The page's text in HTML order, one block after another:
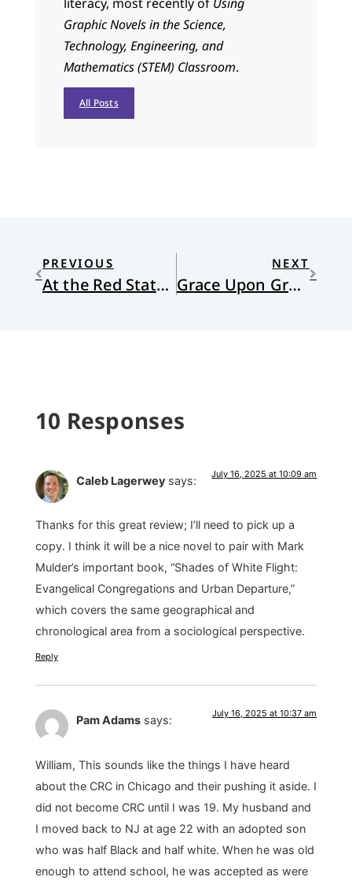
Graphic Novels in the Science,
Technology, Engineering, and
Mathematics (STEM) Classroom.
All Posts
PREVIOUS
At the Red State Revival with Nadia
NEXT
Grace Upon Grace
10 Responses
Caleb Lagerwey says: July 16, 2025 at 10:09 am
Thanks for this great review; I’ll need to pick up a
copy. I think it will be a nice novel to pair with Mark
Mulder’s important book, “Shades of White Flight:
Evangelical Congregations and Urban Departure,”
which covers the same geographical and
chronological area from a sociological perspective.
Reply
Pam Adams says: July 16, 2025 at 10:37 am
William, This sounds like the things I have heard
about the CRC in Chicago and their pushing it aside. I
did not become CRC until I was 19. My husband and
I moved back to NJ at age 22 with an adopted son
who was half Black and half white. When he was old
enough to attend school, he was accepted as were